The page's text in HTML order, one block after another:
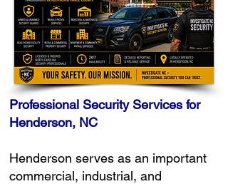
Professional Security Services for
Henderson, NC
Henderson serves as an important
commercial, industrial, and